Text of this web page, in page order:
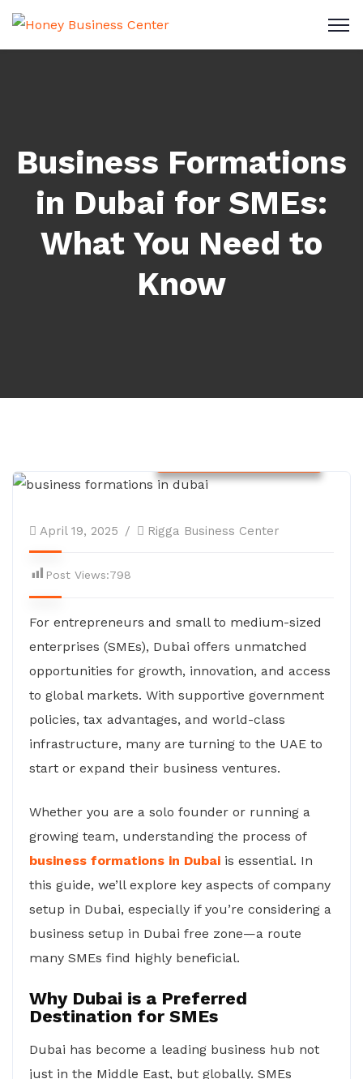
Business Formations
in Dubai for SMEs:
What You Need to
Know
April 19, 2025 Rigga Business Center
Post Views:798
For entrepreneurs and small to medium-sized
enterprises (SMEs), Dubai offers unmatched
opportunities for growth, innovation, and access
to global markets. With supportive government
policies, tax advantages, and world-class
infrastructure, many are turning to the UAE to
start or expand their business ventures.
Whether you are a solo founder or running a
growing team, understanding the process of
business formations in Dubai is essential. In
this guide, we’ll explore key aspects of company
setup in Dubai, especially if you’re considering a
business setup in Dubai free zone—a route
many SMEs find highly beneficial.
Why Dubai is a Preferred
Destination for SMEs
Dubai has become a leading business hub not
just in the Middle East, but globally. SMEs